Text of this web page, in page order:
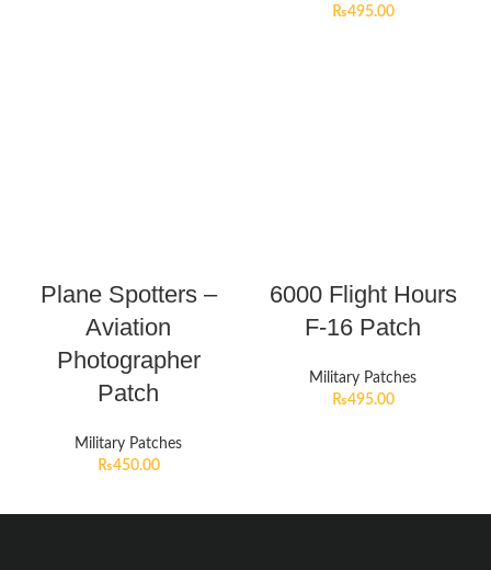
₨495.00
Plane Spotters –
Aviation
Photographer
Patch
Military Patches
₨450.00
6000 Flight Hours
F-16 Patch
Military Patches
₨495.00